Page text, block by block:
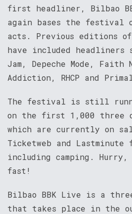
first headliner, Bilbao
again bases the festival
acts. Previous editions
have included headliners
Jam, Depeche Mode, Faith
Addiction, RHCP and
The festival is still
on the first 1,000 three
which are currently on
Ticketweb and
including camping.
fast!
Bilbao BBK Live is a
that takes place in the